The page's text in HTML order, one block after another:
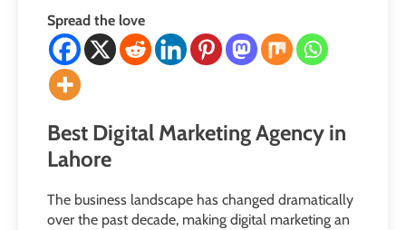
Spread the love
Best Digital Marketing Agency in
Lahore
The business landscape has changed dramatically
over the past decade, making digital marketing an